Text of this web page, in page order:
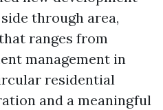
through area,
ranges from
management in
residential
and a meaningful